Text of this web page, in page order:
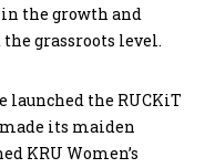
the growth and
grassroots level.
launched the RUCKiT
made its maiden
KRU Women’s